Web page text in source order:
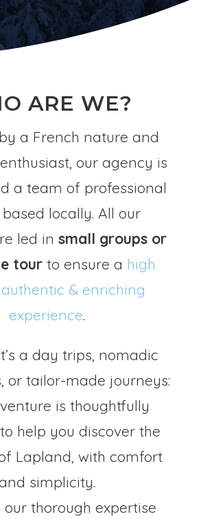
ARE WE?
a French nature and
our agency is
a team of professional
locally. All our
led in small groups or
tourto ensure a high
& enriching
experience.
a day trips, nomadic
or tailor-made journeys:
is thoughtfully
help you discover the
Lapland, with comfort
simplicity.
our thorough expertise